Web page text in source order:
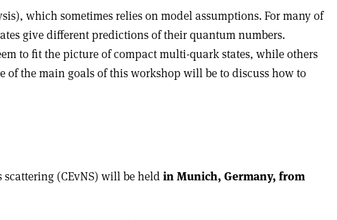
which sometimes relies on model assumptions. For many of
give different predictions of their quantum numbers.
to fit the picture of compact multi-quark states, while others
of the main goals of this workshop will be to discuss how to
(CEvNS) will be held in Munich, Germany, from